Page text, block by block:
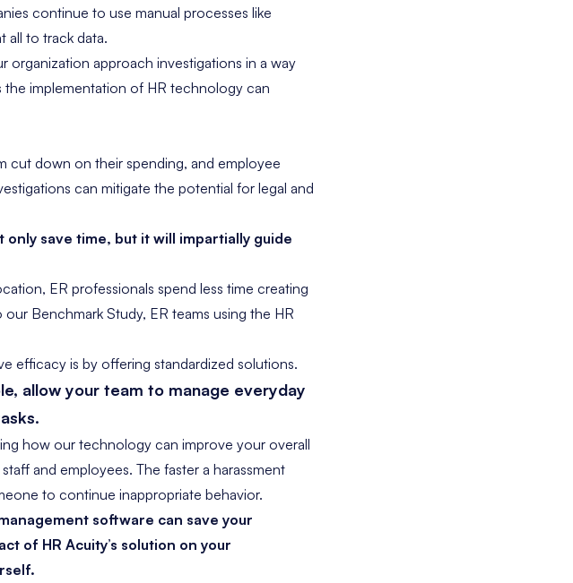
continue to use manual processes like
all to track data.
approach investigations in a way
the implementation of HR technology can
cut down on their spending, and employee
can mitigate the potential for legal and
only save time, but it will impartially guide
ER professionals spend less time creating
Benchmark Study, ER teams using the HR
efficacy is by offering standardized solutions.
allow your team to manage everyday
how our technology can improve your overall
and employees. The faster a harassment
to continue inappropriate behavior.
software can save your
of HR Acuity’s solution on your